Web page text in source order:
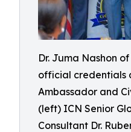
Dr. Juma Nashon
official credentials
Ambassador and
(left) ICN Senior
Consultant Dr.